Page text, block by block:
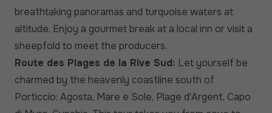
breathtaking panoramas and turquoise waters at
altitude. Enjoy a gourmet break at a local inn or visit a
sheepfold to meet the producers.
Route des Plages de la Rive Sud: Let yourself be
charmed by the heavenly coastline south of
Porticcio: Agosta, Mare e Sole, Plage d'Argent, Capo